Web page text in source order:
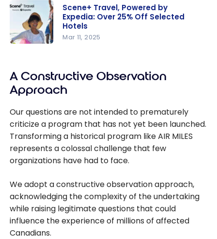
TD
Promotion:
Earn 3X TD
Rewards
Powered
by Expedia:
Over 25%
Off
Selected
Hotels
Scene+ Travel, Powered by
Expedia: Over 25% Off Selected
Hotels
Mar 11, 2025
A Constructive Observation
Approach
Our questions are not intended to prematurely
criticize a program that has not yet been launched.
Transforming a historical program like AIR MILES
represents a colossal challenge that few
organizations have had to face.
We adopt a constructive observation approach,
acknowledging the complexity of the undertaking
while raising legitimate questions that could
influence the experience of millions of affected
Canadians.